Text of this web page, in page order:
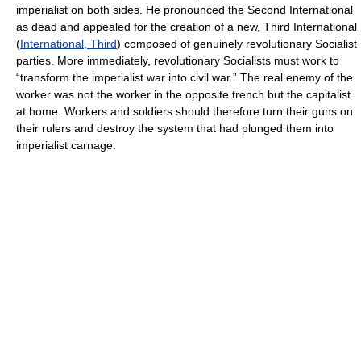
imperialist on both sides. He pronounced the Second International
as dead and appealed for the creation of a new, Third International
(International, Third) composed of genuinely revolutionary Socialist
parties. More immediately, revolutionary Socialists must work to
“transform the imperialist war into civil war.” The real enemy of the
worker was not the worker in the opposite trench but the capitalist
at home. Workers and soldiers should therefore turn their guns on
their rulers and destroy the system that had plunged them into
imperialist carnage.